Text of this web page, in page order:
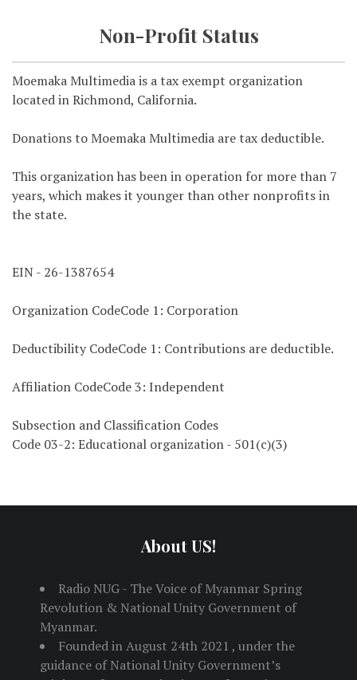
Non-Profit Status
Moemaka Multimedia is a tax exempt organization
located in Richmond, California.
Donations to Moemaka Multimedia are tax deductible.
This organization has been in operation for more than 7
years, which makes it younger than other nonprofits in
the state.
EIN - 26-1387654
Organization CodeCode 1: Corporation
Deductibility CodeCode 1: Contributions are deductible.
Affiliation CodeCode 3: Independent
Subsection and Classification Codes
Code 03-2: Educational organization - 501(c)(3)
About US!
Radio NUG - The Voice of Myanmar Spring
Revolution & National Unity Government of
Myanmar.
Founded in August 24th 2021 , under the
guidance of National Unity Government’s